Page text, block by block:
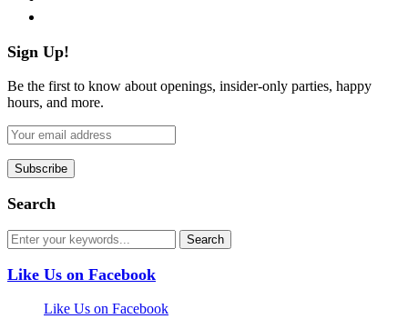
Sign Up!
Be the first to know about openings, insider-only parties, happy
hours, and more.
Search
Like Us on Facebook
Like Us on Facebook